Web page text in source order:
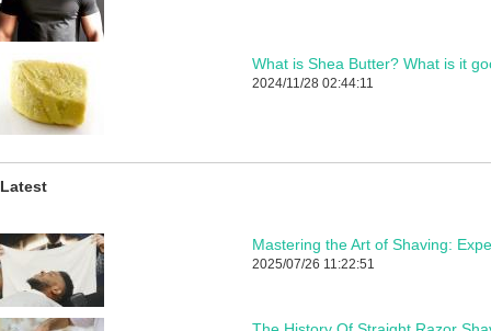
What is Shea Butter? What is it
2024/11/28 02:44:11
Latest
2025/07/26 11:22:51